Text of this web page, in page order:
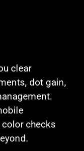
clear
dot gain,
checks